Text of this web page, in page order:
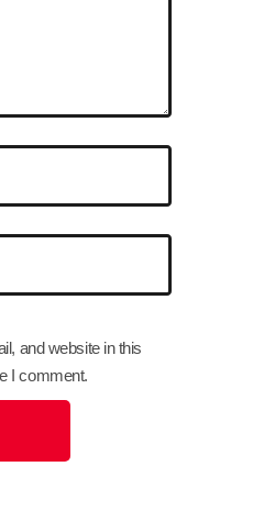
and website in this
I comment.